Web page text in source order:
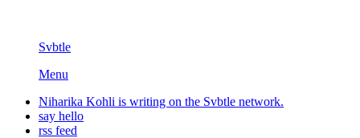
Svbtle
Menu
Niharika Kohli is writing on the Svbtle network.
say hello
rss feed